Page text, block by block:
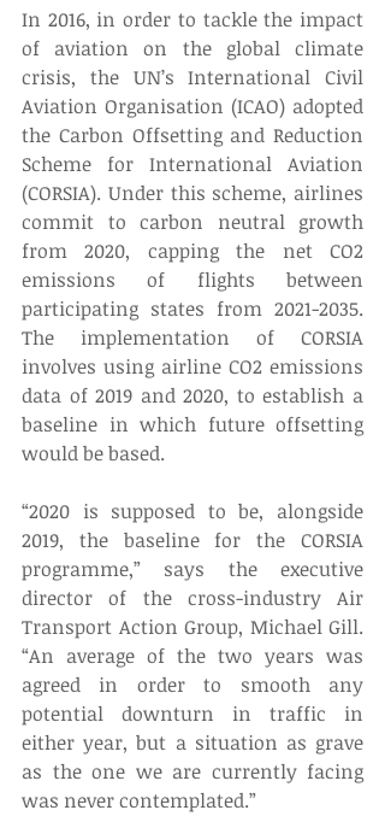
In 2016, in order to tackle the impact
of aviation on the global climate
crisis, the UN’s International Civil
Aviation Organisation (ICAO) adopted
the Carbon Offsetting and Reduction
Scheme for International Aviation
(CORSIA). Under this scheme, airlines
commit to carbon neutral growth
from 2020, capping the net CO2
emissions of flights between
participating states from 2021-2035.
The implementation of CORSIA
involves using airline CO2 emissions
data of 2019 and 2020, to establish a
baseline in which future offsetting
would be based.
“2020 is supposed to be, alongside
2019, the baseline for the CORSIA
programme,” says the executive
director of the cross-industry Air
Transport Action Group, Michael Gill.
“An average of the two years was
agreed in order to smooth any
potential downturn in traffic in
either year, but a situation as grave
as the one we are currently facing
was never contemplated.”